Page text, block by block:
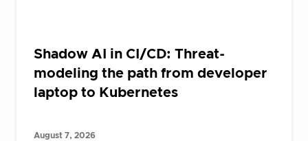
Shadow AI in CI/CD: Threat-
modeling the path from developer
laptop to Kubernetes
August 7, 2026